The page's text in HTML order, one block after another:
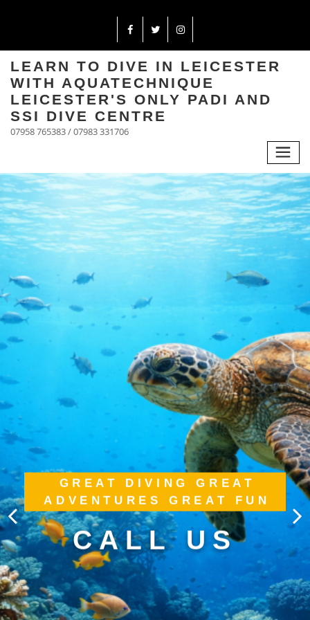
LEARN TO DIVE IN LEICESTER
WITH AQUATECHNIQUE
LEICESTER'S ONLY PADI AND
SSI DIVE CENTRE
07958 765383 / 07983 331706
GREAT DIVING GREAT
ADVENTURES GREAT FUN
CALL US